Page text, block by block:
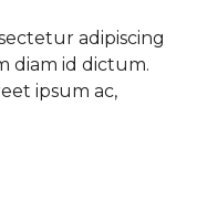
adipiscing
diam id dictum.
ipsum ac,